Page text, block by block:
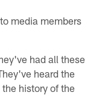
media members
had all these
heard the
history of the